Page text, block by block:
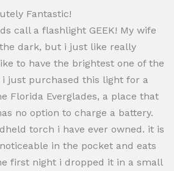
Fantastic!
call a flashlight GEEK! My wife
dark, but i just like really
to have the brightest one of the
just purchased this light for a
Florida Everglades, a place that
no option to charge a battery.
torch i have ever owned. it is
in the pocket and eats
first night i dropped it in a small